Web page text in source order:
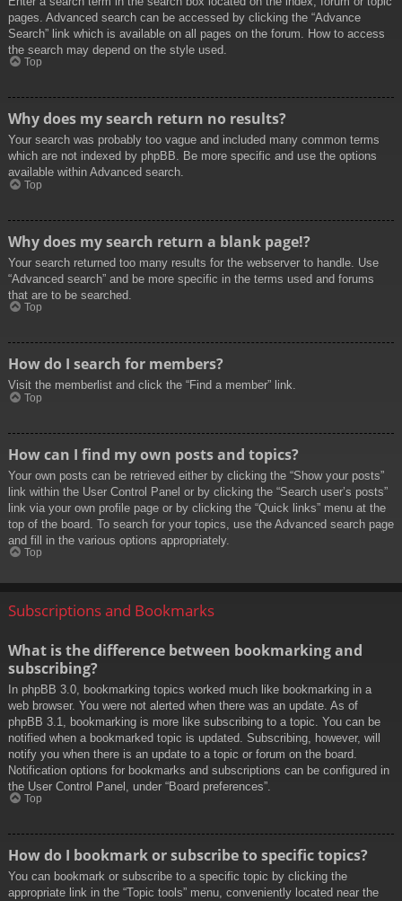
pages. Advanced search can be accessed by clicking the “Advance
Search” link which is available on all pages on the forum. How to access
the search may depend on the style used.
Top
Why does my search return no results?
Your search was probably too vague and included many common terms
which are not indexed by phpBB. Be more specific and use the options
available within Advanced search.
Top
Why does my search return a blank page!?
Your search returned too many results for the webserver to handle. Use
“Advanced search” and be more specific in the terms used and forums
that are to be searched.
Top
How do I search for members?
Visit the memberlist and click the “Find a member” link.
Top
How can I find my own posts and topics?
Your own posts can be retrieved either by clicking the “Show your posts”
link within the User Control Panel or by clicking the “Search user’s posts”
link via your own profile page or by clicking the “Quick links” menu at the
top of the board. To search for your topics, use the Advanced search page
and fill in the various options appropriately.
Top
Subscriptions and Bookmarks
What is the difference between bookmarking and
subscribing?
In phpBB 3.0, bookmarking topics worked much like bookmarking in a
web browser. You were not alerted when there was an update. As of
phpBB 3.1, bookmarking is more like subscribing to a topic. You can be
notified when a bookmarked topic is updated. Subscribing, however, will
notify you when there is an update to a topic or forum on the board.
Notification options for bookmarks and subscriptions can be configured in
the User Control Panel, under “Board preferences”.
Top
How do I bookmark or subscribe to specific topics?
You can bookmark or subscribe to a specific topic by clicking the
appropriate link in the “Topic tools” menu, conveniently located near the